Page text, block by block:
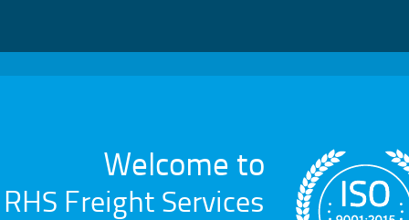
Welcome to
RHS Freight Services